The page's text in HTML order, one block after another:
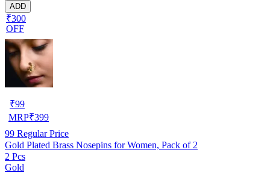
ADD
₹300
OFF
₹99
MRP₹399
99 Regular Price
Gold Plated Brass Nosepins for Women, Pack of 2
2 Pcs
Gold